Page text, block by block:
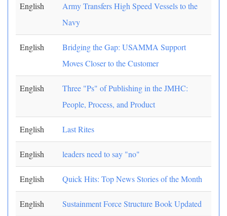
English
Army Transfers High Speed Vessels to the
Navy
English
Bridging the Gap: USAMMA Support
Moves Closer to the Customer
English
Three "Ps" of Publishing in the JMHC:
People, Process, and Product
English Last Rites
English leaders need to say "no"
English Quick Hits: Top News Stories of the Month
English Sustainment Force Structure Book Updated